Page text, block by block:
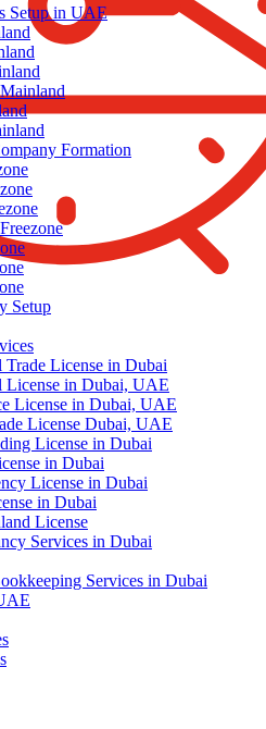
Setup in UAE
Formation
Setup
Trade License in Dubai
License in Dubai, UAE
License in Dubai, UAE
License Dubai, UAE
License in Dubai
in Dubai
License in Dubai
in Dubai
License
Services in Dubai
Services in Dubai